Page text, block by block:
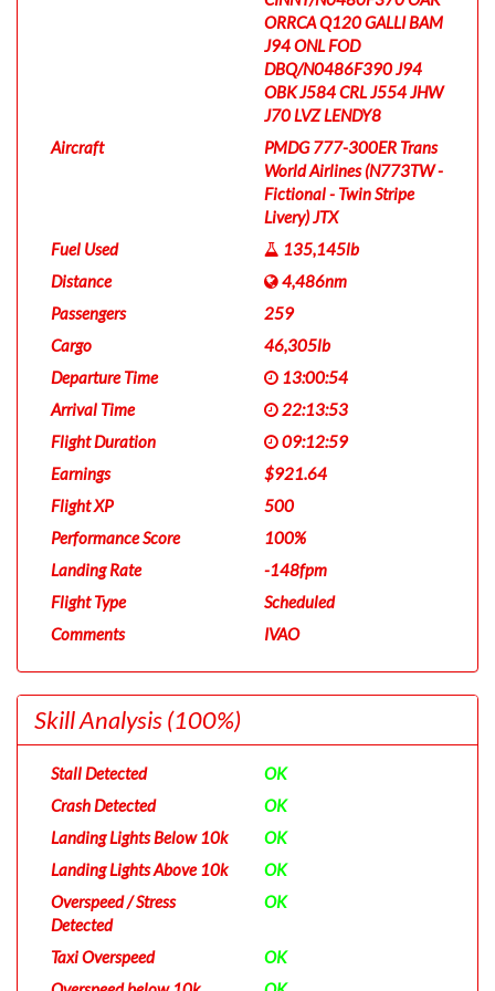
ORRCA Q120 GALLI BAM
J94 ONL FOD
DBQ/N0486F390 J94
OBK J584 CRL J554 JHW
J70 LVZ LENDY8
Aircraft
PMDG 777-300ER Trans
World Airlines (N773TW -
Fictional - Twin Stripe
Livery) JTX
Fuel Used
135,145lb
Distance
4,486nm
Passengers
259
Cargo
46,305lb
Departure Time
13:00:54
Arrival Time
22:13:53
Flight Duration
09:12:59
Earnings
$921.64
Flight XP
500
Performance Score
100%
Landing Rate
-148fpm
Flight Type
Scheduled
Comments
IVAO
Skill Analysis(100%)
Stall Detected
OK
Crash Detected
OK
Landing Lights Below 10k
OK
Landing Lights Above 10k
OK
Overspeed / Stress
Detected
OK
Taxi Overspeed
OK